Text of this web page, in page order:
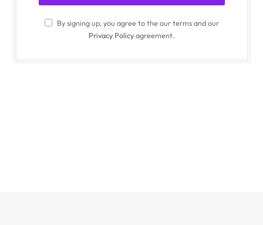
By signing up, you agree to the our terms and our
Privacy Policyagreement.